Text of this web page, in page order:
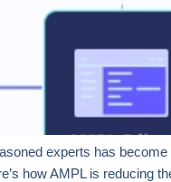
experts has
how AMPL is reducing